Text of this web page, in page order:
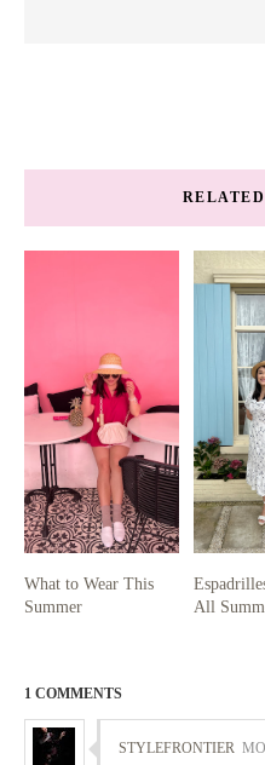
What to Wear This
Summer
All
1 COMMENTS
STYLEFRONTIER